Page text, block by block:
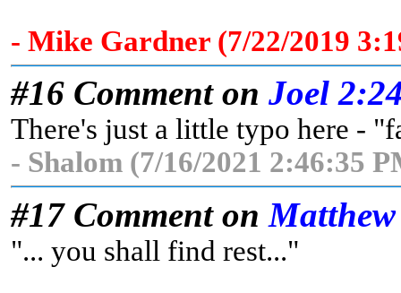
- Mike Gardner (7/22/2019
#16 Comment on Joel
There's just a little typo here -
- Shalom (7/16/2021 2:46:35
#17 Comment on
"... you shall find rest..."